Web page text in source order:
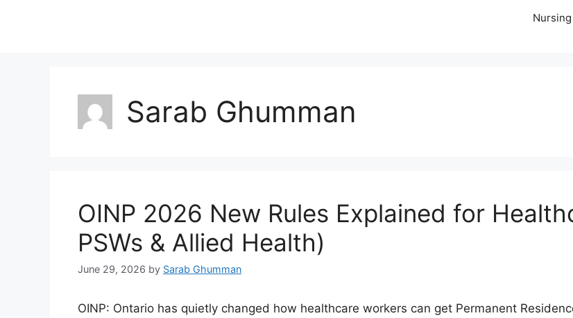
Sarab Ghumman
OINP 2026 New Rules Explained for
PSWs & Allied Health)
June 29, 2026 by Sarab Ghumman
OINP: Ontario has quietly changed how healthcare workers can get Permanent